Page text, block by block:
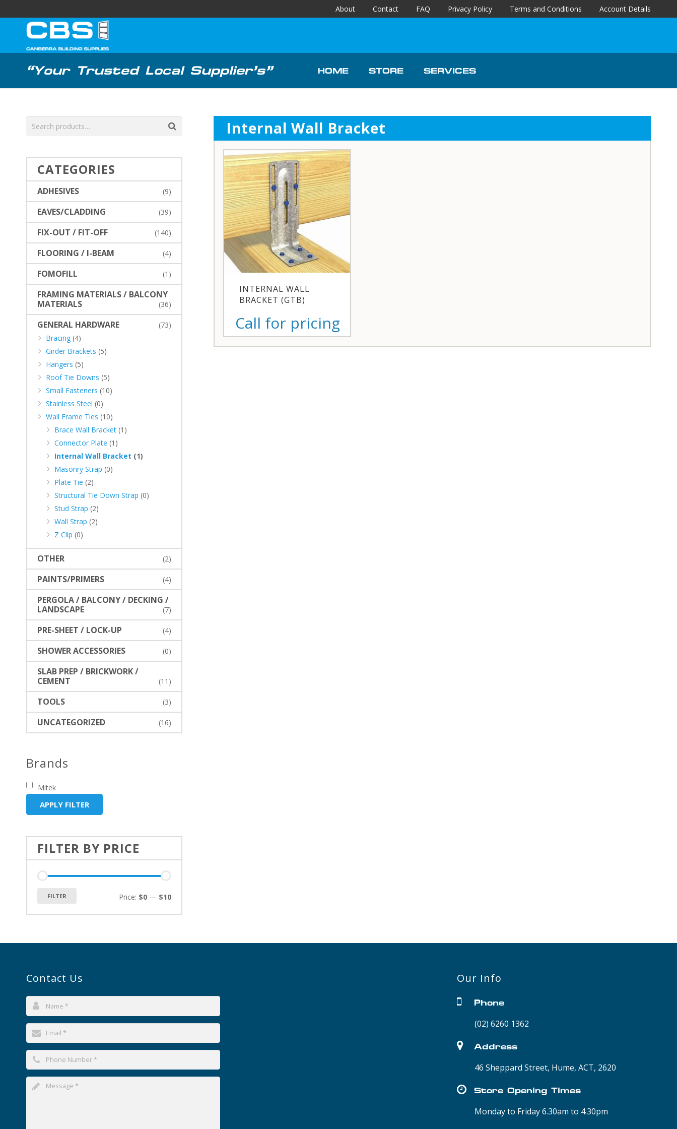
Account Details
Terms and Conditions
Privacy Policy
FAQ
Contact
About
“Your Trusted Local Supplier’s” HOME STORE SERVICES
Internal Wall Bracket
INTERNAL WALL
BRACKET (GTB)
Call for pricing
CATEGORIES
ADHESIVES (9)
EAVES/CLADDING (39)
FIX-OUT / FIT-OFF (140)
FLOORING / I-BEAM (4)
FOMOFILL (1)
FRAMING MATERIALS / BALCONY
MATERIALS
(36)
GENERAL HARDWARE
(73)
Bracing (4)
Girder Brackets (5)
Hangers (5)
Roof Tie Downs (5)
Small Fasteners (10)
Stainless Steel (0)
Wall Frame Ties (10)
Brace Wall Bracket (1)
Connector Plate (1)
Internal Wall Bracket (1)
Masonry Strap (0)
Plate Tie (2)
Structural Tie Down Strap (0)
Stud Strap (2)
Wall Strap (2)
Z Clip (0)
OTHER (2)
PAINTS/PRIMERS (4)
PERGOLA / BALCONY / DECKING /
LANDSCAPE
(7)
PRE-SHEET / LOCK-UP (4)
SHOWER ACCESSORIES (0)
SLAB PREP / BRICKWORK /
CEMENT
(11)
TOOLS (3)
UNCATEGORIZED (16)
Brands
Mitek
APPLY FILTER
FILTER BY PRICE
FILTER Price: $0 — $10
Contact Us Our Info
Phone
(02) 6260 1362
Address
46 Sheppard Street, Hume, ACT, 2620
Store Opening Times
Monday to Friday 6.30am to 4.30pm